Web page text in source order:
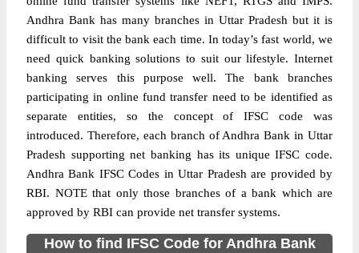
Andhra Bank has many branches in Uttar Pradesh but it is
difficult to visit the bank each time. In today’s fast world, we
need quick banking solutions to suit our lifestyle. Internet
banking serves this purpose well. The bank branches
participating in online fund transfer need to be identified as
separate entities, so the concept of IFSC code was
introduced. Therefore, each branch of Andhra Bank in Uttar
Pradesh supporting net banking has its unique IFSC code.
Andhra Bank IFSC Codes in Uttar Pradesh are provided by
RBI. NOTE that only those branches of a bank which are
approved by RBI can provide net transfer systems.
How to find IFSC Code for Andhra Bank